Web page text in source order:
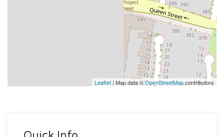
Leaflet | Map data ©OpenStreetMapcontributors